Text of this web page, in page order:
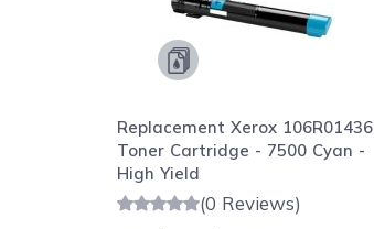
Replacement Xerox 106R01436
Toner Cartridge - 7500 Cyan -
High Yield
(0 Reviews)